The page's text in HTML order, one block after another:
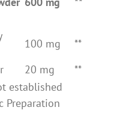
100 mg
**
20 mg
**
established
Preparation